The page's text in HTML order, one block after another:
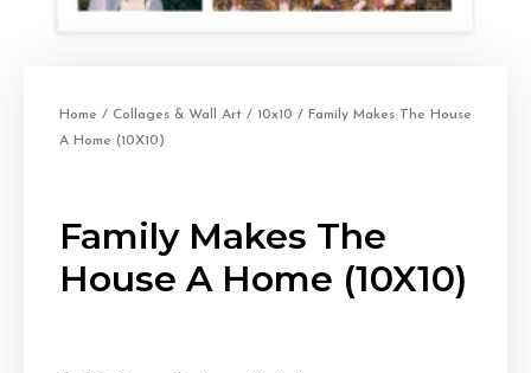
Home / Collages & Wall Art / 10x10 / Family Makes The House
A Home (10X10)
Family Makes The
House A Home (10X10)